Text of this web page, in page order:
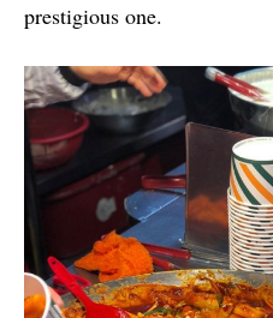
prestigious one.